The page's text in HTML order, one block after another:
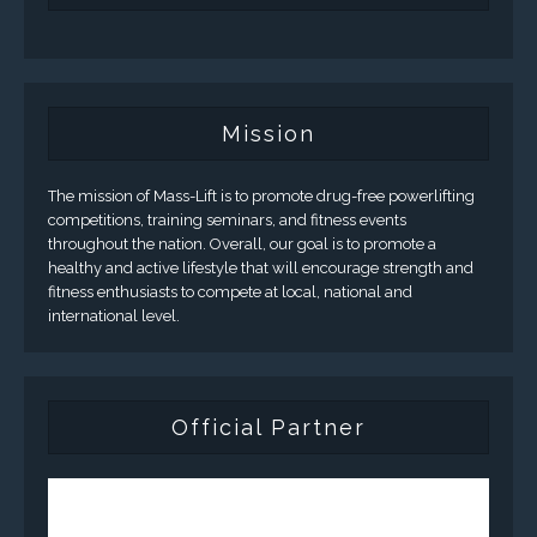
Mission
The mission of Mass-Lift is to promote drug-free powerlifting
competitions, training seminars, and fitness events
throughout the nation. Overall, our goal is to promote a
healthy and active lifestyle that will encourage strength and
fitness enthusiasts to compete at local, national and
international level.
Official Partner